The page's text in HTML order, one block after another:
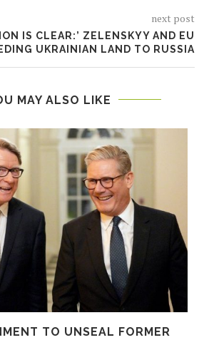
next post
IS CLEAR:’ ZELENSKYY AND EU
UKRAINIAN LAND TO RUSSIA
MAY ALSO LIKE
TO UNSEAL FORMER